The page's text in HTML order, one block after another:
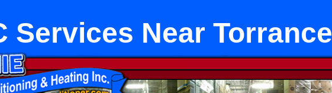
Services Near Torrance